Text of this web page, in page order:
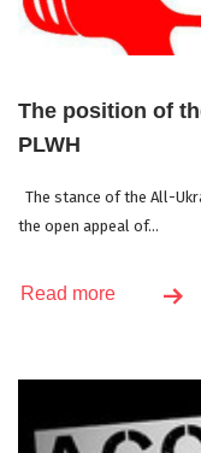
The position of
PLWH
The stance of the All-
the open appeal of...
Read more